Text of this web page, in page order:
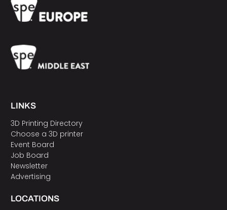
LINKS
3D Printing Directory
Choose a 3D printer
Event Board
Job Board
Newsletter
Advertising
LOCATIONS